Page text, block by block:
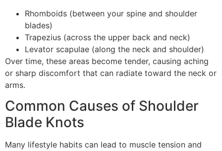
Rhomboids (between your spine and shoulder
blades)
Trapezius (across the upper back and neck)
Levator scapulae (along the neck and shoulder)
Over time, these areas become tender, causing aching
or sharp discomfort that can radiate toward the neck or
arms.
Common Causes of Shoulder
Blade Knots
Many lifestyle habits can lead to muscle tension and